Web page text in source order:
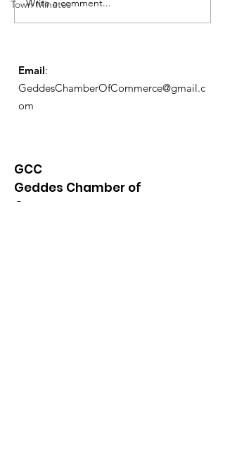
Town Minutes
Write a comment...
Email:
GeddesChamberOfCommerce@gmail.c
om
GCC
Geddes Chamber of
Commerce